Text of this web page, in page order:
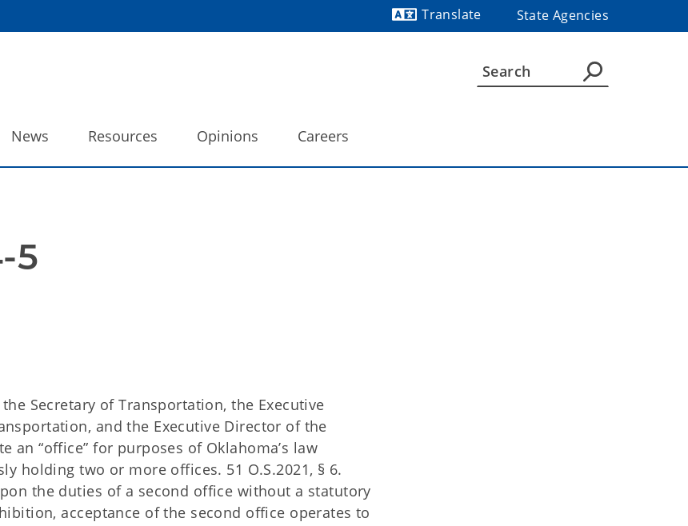
Translate
State Agencies
News Resources Opinions Careers
5
Secretary of Transportation, the Executive
and the Executive Director of the
an “office” for purposes of Oklahoma’s law
holding two or more offices. 51 O.S.2021, § 6.
the duties of a second office without a statutory
acceptance of the second office operates to